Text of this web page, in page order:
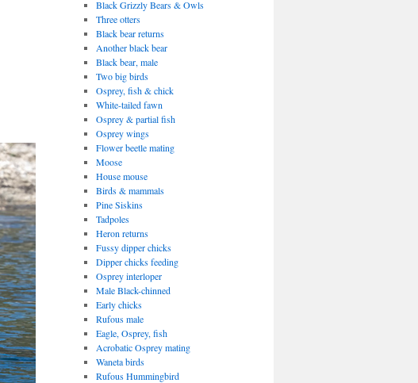
Black Grizzly Bears & Owls
Three otters
Black bear returns
Another black bear
Black bear, male
Two big birds
Osprey, fish & chick
White-tailed fawn
Osprey & partial fish
Osprey wings
Flower beetle mating
Moose
House mouse
Birds & mammals
Pine Siskins
Tadpoles
Heron returns
Fussy dipper chicks
Dipper chicks feeding
Osprey interloper
Male Black-chinned
Early chicks
Rufous male
Eagle, Osprey, fish
Acrobatic Osprey mating
Waneta birds
Rufous Hummingbird